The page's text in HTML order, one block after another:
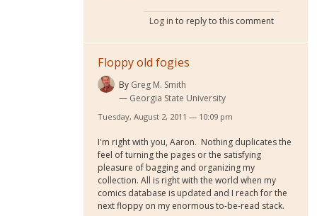
Log in to reply to this comment
Floppy old fogies
By Greg M. Smith
Georgia State University
Tuesday, August 2, 2011 — 10:09 pm
I'm right with you, Aaron. Nothing duplicates the
feel of turning the pages or the satisfying
pleasure of bagging and organizing my
collection. All is right with the world when my
comics database is updated and I reach for the
next floppy on my enormous to-be-read stack.